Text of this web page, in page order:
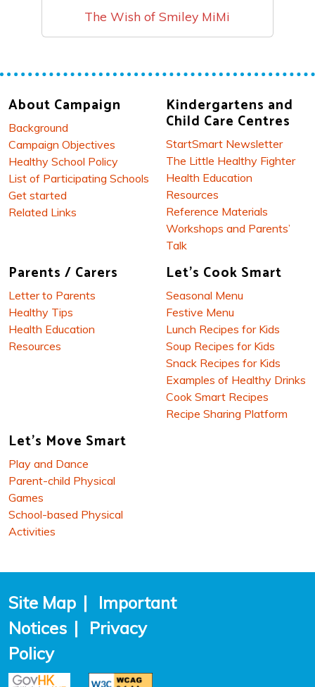
The Wish of Smiley MiMi
About Campaign
Background
Campaign Objectives
Healthy School Policy
List of Participating Schools
Get started
Related Links
Kindergartens and
Child Care Centres
StartSmart Newsletter
The Little Healthy Fighter
Health Education
Resources
Reference Materials
Workshops and Parents’
Talk
Parents / Carers
Letter to Parents
Healthy Tips
Health Education
Resources
Let's Cook Smart
Seasonal Menu
Festive Menu
Lunch Recipes for Kids
Soup Recipes for Kids
Snack Recipes for Kids
Examples of Healthy Drinks
Cook Smart Recipes
Recipe Sharing Platform
Let's Move Smart
Play and Dance
Parent-child Physical
Games
School-based Physical
Activities
Site Map |
Important
Notices |
Privacy
Policy